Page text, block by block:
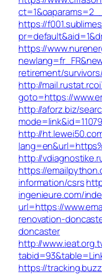
https://
https://
retirement/
http://
goto=https://
http://aforz.biz/
http://
http://
https://
information/csrs
ingenieure.com/
url=https://
renovation-
doncaster
http://
https://